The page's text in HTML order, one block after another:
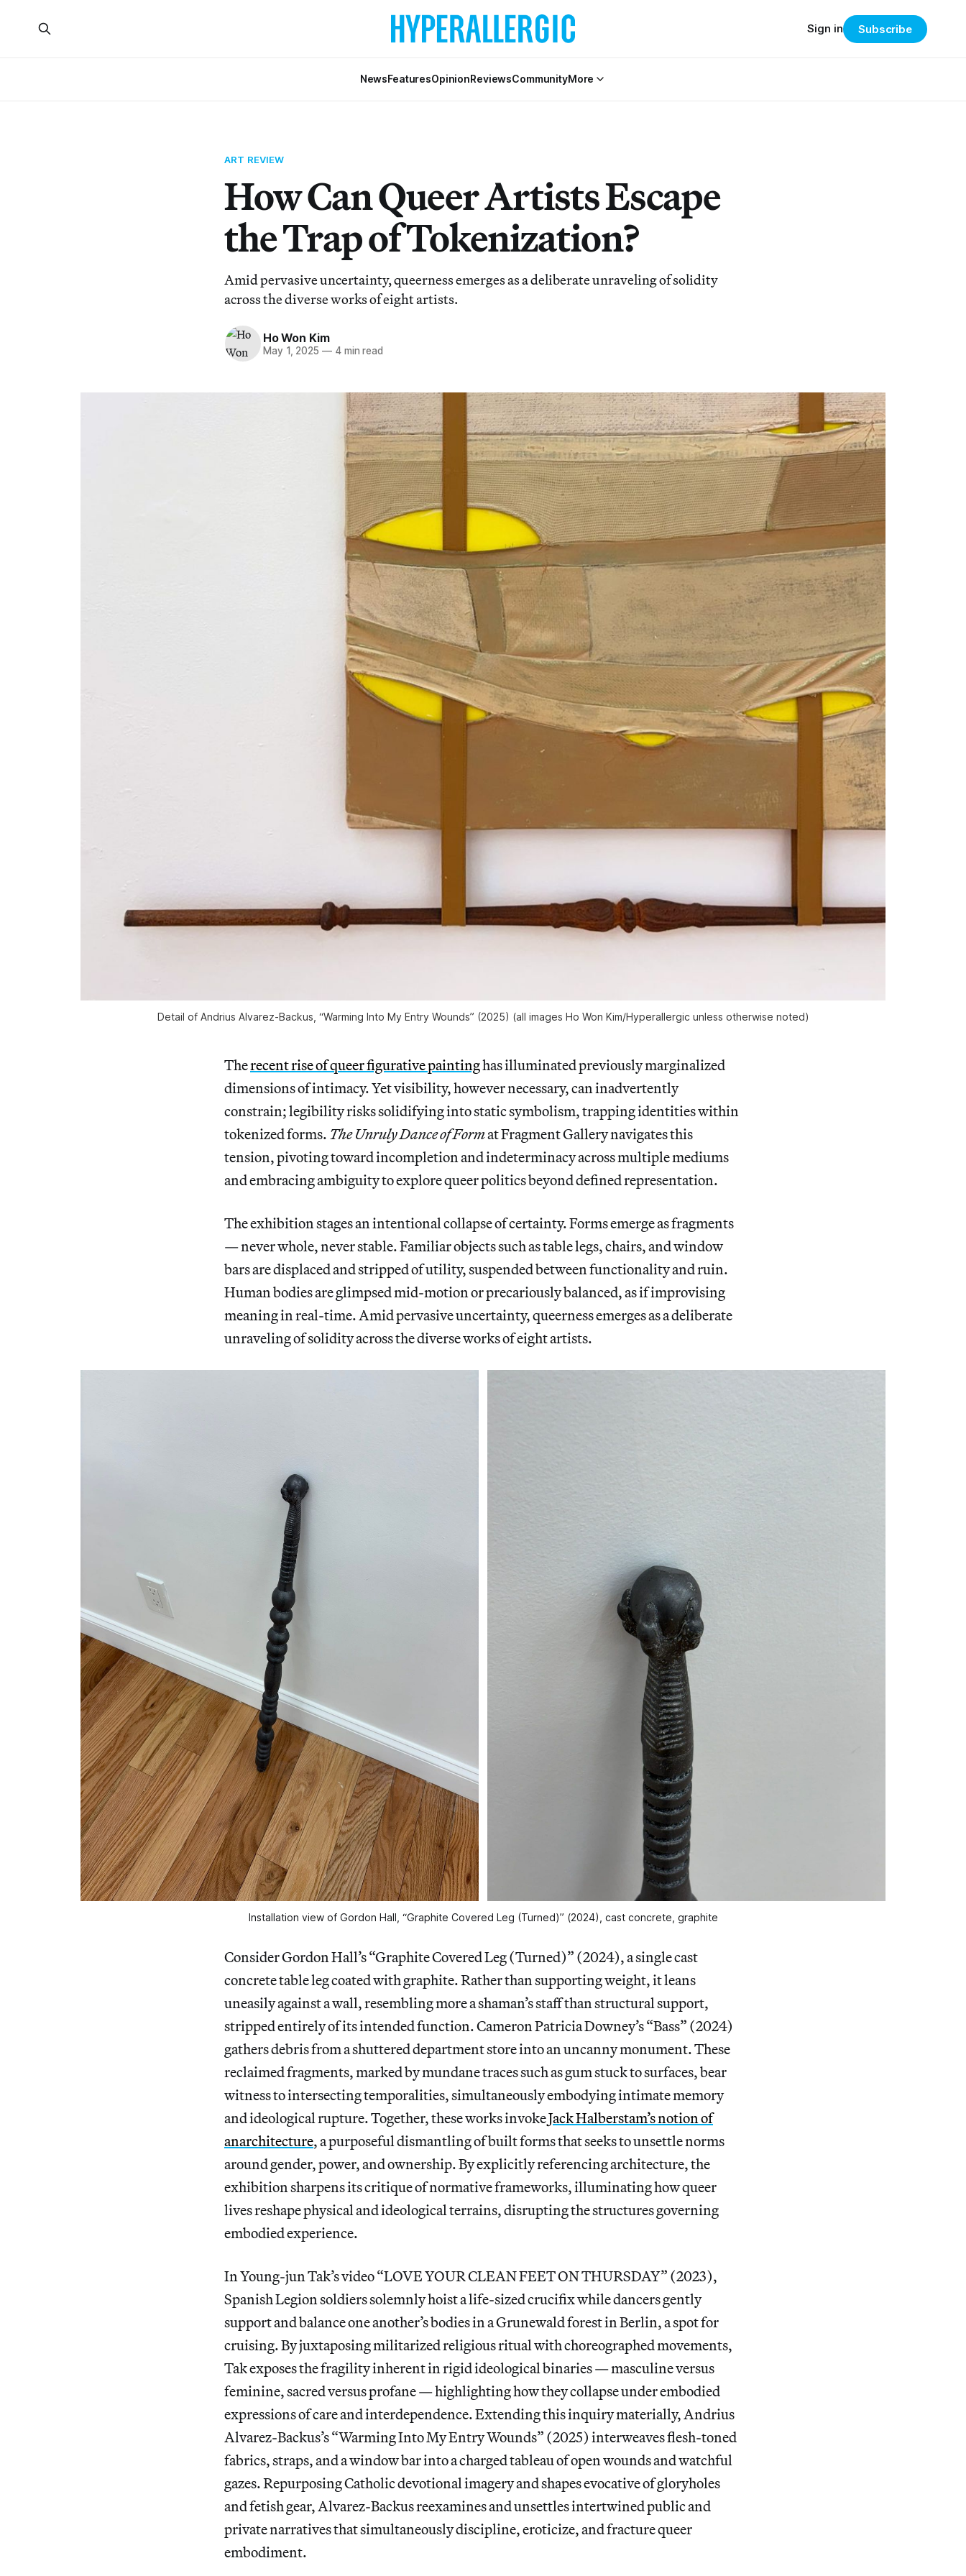
NewsFeaturesOpinionReviewsCommunityMore
Sign in Subscribe
ART REVIEW
How Can Queer Artists Escape
the Trap of Tokenization?
Amid pervasive uncertainty, queerness emerges as a deliberate unraveling of solidity
across the diverse works of eight artists.
Ho Won Kim
May 1, 2025 —4 min read
Detail of Andrius Alvarez-Backus, “Warming Into My Entry Wounds” (2025) (all images Ho Won Kim/Hyperallergic unless otherwise noted)
Therecent rise of queer figurative paintinghas illuminated previously marginalized
dimensions of intimacy. Yet visibility, however necessary, can inadvertently
constrain; legibility risks solidifying into static symbolism, trapping identities within
tokenized forms. The Unruly Dance of Format Fragment Gallery navigates this
tension, pivoting toward incompletion and indeterminacy across multiple mediums
and embracing ambiguity to explore queer politics beyond defined representation.
The exhibition stages an intentional collapse of certainty. Forms emerge as fragments
— never whole, never stable. Familiar objects such as table legs, chairs, and window
bars are displaced and stripped of utility, suspended between functionality and ruin.
Human bodies are glimpsed mid-motion or precariously balanced, as if improvising
meaning in real-time. Amid pervasive uncertainty, queerness emerges as a deliberate
unraveling of solidity across the diverse works of eight artists.
Installation view of Gordon Hall, “Graphite Covered Leg (Turned)” (2024), cast concrete, graphite
Consider Gordon Hall’s “Graphite Covered Leg (Turned)” (2024), a single cast
concrete table leg coated with graphite. Rather than supporting weight, it leans
uneasily against a wall, resembling more a shaman’s staff than structural support,
stripped entirely of its intended function. Cameron Patricia Downey’s “Bass” (2024)
gathers debris from a shuttered department store into an uncanny monument. These
reclaimed fragments, marked by mundane traces such as gum stuck to surfaces, bear
witness to intersecting temporalities, simultaneously embodying intimate memory
and ideological rupture. Together, these works invokeJack Halberstam’s notion of
anarchitecture, a purposeful dismantling of built forms that seeks to unsettle norms
around gender, power, and ownership. By explicitly referencing architecture, the
exhibition sharpens its critique of normative frameworks, illuminating how queer
lives reshape physical and ideological terrains, disrupting the structures governing
embodied experience.
In Young-jun Tak’s video “LOVE YOUR CLEAN FEET ON THURSDAY” (2023),
Spanish Legion soldiers solemnly hoist a life-sized crucifix while dancers gently
support and balance one another’s bodies in a Grunewald forest in Berlin, a spot for
cruising. By juxtaposing militarized religious ritual with choreographed movements,
Tak exposes the fragility inherent in rigid ideological binaries — masculine versus
feminine, sacred versus profane — highlighting how they collapse under embodied
expressions of care and interdependence. Extending this inquiry materially, Andrius
Alvarez-Backus’s “Warming Into My Entry Wounds” (2025) interweaves flesh-toned
fabrics, straps, and a window bar into a charged tableau of open wounds and watchful
gazes. Repurposing Catholic devotional imagery and shapes evocative of gloryholes
and fetish gear, Alvarez-Backus reexamines and unsettles intertwined public and
private narratives that simultaneously discipline, eroticize, and fracture queer
embodiment.